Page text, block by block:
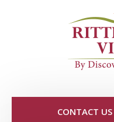
CONTACT US